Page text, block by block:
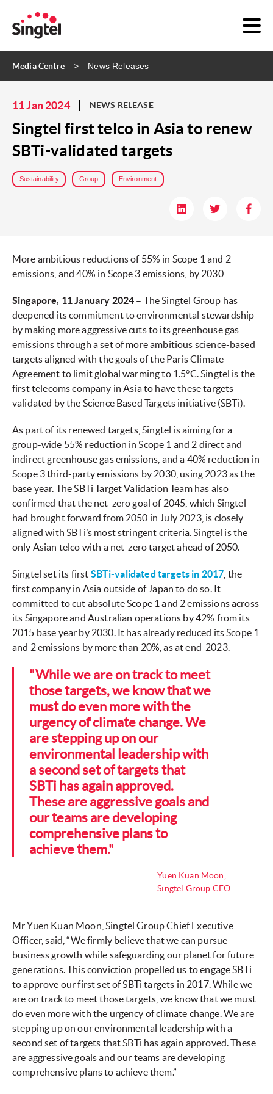
Media Centre News Releases
11 Jan 2024 NEWS RELEASE
Singtel first telco in Asia to renew
SBTi-validated targets
Sustainability Group Environment
More ambitious reductions of 55% in Scope 1 and 2
emissions, and 40% in Scope 3 emissions, by 2030
Singapore, 11 January 2024 – The Singtel Group has
deepened its commitment to environmental stewardship
by making more aggressive cuts to its greenhouse gas
emissions through a set of more ambitious science-based
targets aligned with the goals of the Paris Climate
Agreement to limit global warming to 1.5°C. Singtel is the
first telecoms company in Asia to have these targets
validated by the Science Based Targets initiative (SBTi).
As part of its renewed targets, Singtel is aiming for a
group-wide 55% reduction in Scope 1 and 2 direct and
indirect greenhouse gas emissions, and a 40% reduction in
Scope 3 third-party emissions by 2030, using 2023 as the
base year. The SBTi Target Validation Team has also
confirmed that the net-zero goal of 2045, which Singtel
had brought forward from 2050 in July 2023, is closely
aligned with SBTi’s most stringent criteria. Singtel is the
only Asian telco with a net-zero target ahead of 2050.
Singtel set its first SBTi-validated targets in 2017 , the
first company in Asia outside of Japan to do so. It
committed to cut absolute Scope 1 and 2 emissions across
its Singapore and Australian operations by 42% from its
2015 base year by 2030. It has already reduced its Scope 1
and 2 emissions by more than 20%, as at end-2023.
"While we are on track to meet
those targets, we know that we
must do even more with the
urgency of climate change. We
are stepping up on our
environmental leadership with
a second set of targets that
SBTi has again approved.
These are aggressive goals and
our teams are developing
comprehensive plans to
achieve them."
Yuen Kuan Moon,
Singtel Group CEO
Mr Yuen Kuan Moon, Singtel Group Chief Executive
Officer, said, “We firmly believe that we can pursue
business growth while safeguarding our planet for future
generations. This conviction propelled us to engage SBTi
to approve our first set of SBTi targets in 2017. While we
are on track to meet those targets, we know that we must
do even more with the urgency of climate change. We are
stepping up on our environmental leadership with a
second set of targets that SBTi has again approved. These
are aggressive goals and our teams are developing
comprehensive plans to achieve them.”